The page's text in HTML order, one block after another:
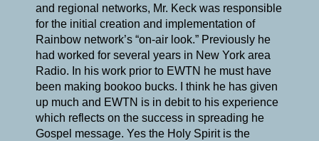
and regional networks, Mr. Keck was responsible
for the initial creation and implementation of
Rainbow network’s “on-air look.” Previously he
had worked for several years in New York area
Radio. In his work prior to EWTN he must have
been making bookoo bucks. I think he has given
up much and EWTN is in debit to his experience
which reflects on the success in spreading he
Gospel message. Yes the Holy Spirit is the